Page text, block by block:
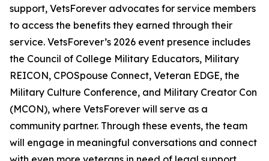
support, VetsForever advocates for service members
to access the benefits they earned through their
service. VetsForever’s 2026 event presence includes
the Council of College Military Educators, Military
REICON, CPOSpouse Connect, Veteran EDGE, the
Military Culture Conference, and Military Creator Con
(MCON), where VetsForever will serve as a
community partner. Through these events, the team
will engage in meaningful conversations and connect